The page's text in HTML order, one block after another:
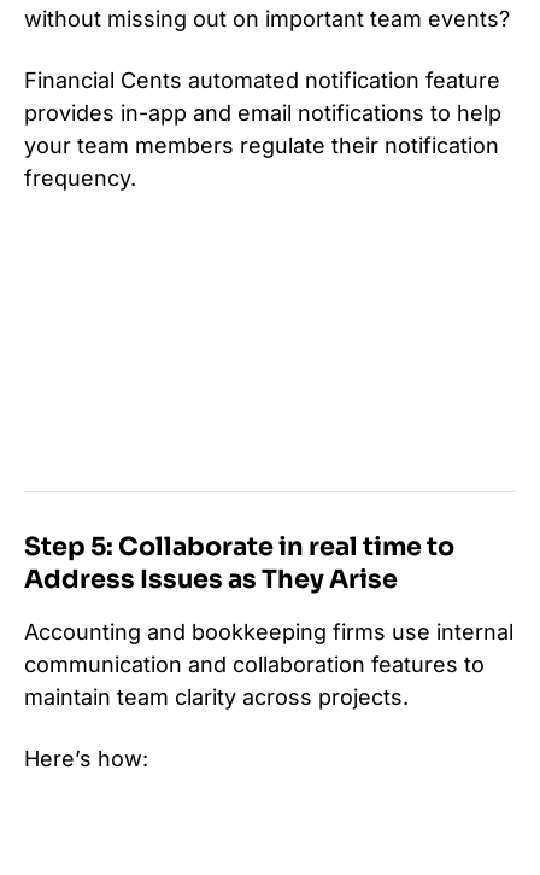
without missing out on important team events?
Financial Cents automated notification feature
provides in-app and email notifications to help
your team members regulate their notification
frequency.
Step 5: Collaborate in real time to
Address Issues as They Arise
Accounting and bookkeeping firms use internal
communication and collaboration features to
maintain team clarity across projects.
Here’s how: